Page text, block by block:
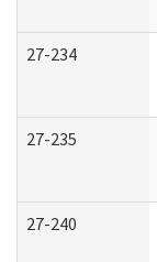
27-234
27-235
27-240